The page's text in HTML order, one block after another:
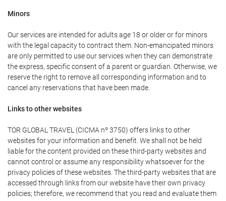
Minors
Our services are intended for adults age 18 or older or for minors
with the legal capacity to contract them. Non-emancipated minors
are only permitted to use our services when they can demonstrate
the express, specific consent of a parent or guardian. Otherwise, we
reserve the right to remove all corresponding information and to
cancel any reservations that have been made.
Links to other websites
TOR GLOBAL TRAVEL (CICMA nº 3750) offers links to other
websites for your information and benefit. We shall not be held
liable for the content provided on these third-party websites and
cannot control or assume any responsibility whatsoever for the
privacy policies of these websites. The third-party websites that are
accessed through links from our website have their own privacy
policies; therefore, we recommend that you read and evaluate them